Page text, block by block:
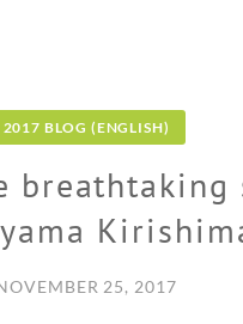
2017 BLOG (ENGLISH)
breathtaking
25, 2017